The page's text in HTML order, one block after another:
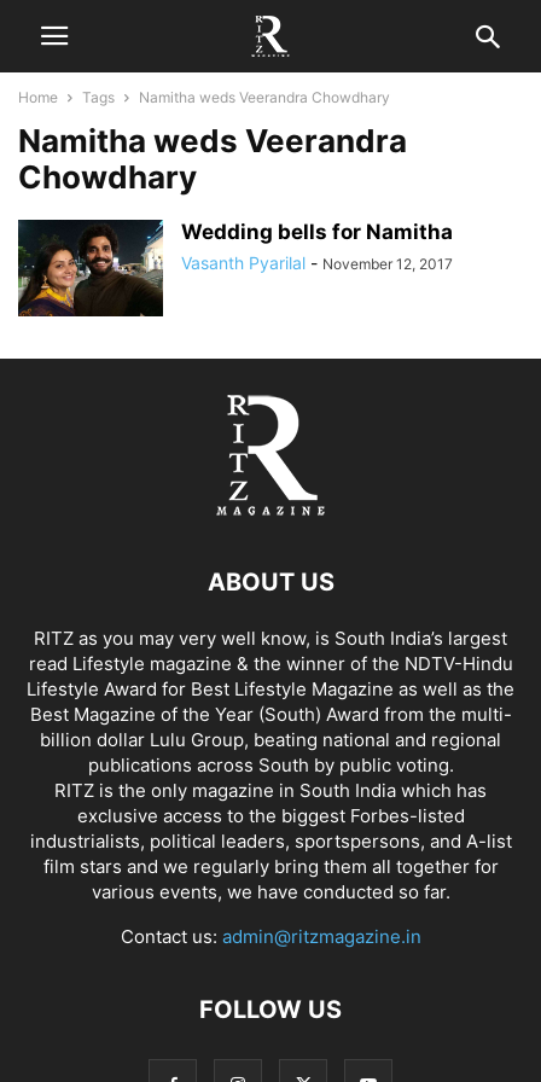
Home Tags Namitha weds Veerandra Chowdhary
Namitha weds Veerandra
Chowdhary
Wedding bells for Namitha
Vasanth Pyarilal - November 12, 2017
ABOUT US
RITZ as you may very well know, is South India’s largest
read Lifestyle magazine & the winner of the NDTV-Hindu
Lifestyle Award for Best Lifestyle Magazine as well as the
Best Magazine of the Year (South) Award from the multi-
billion dollar Lulu Group, beating national and regional
publications across South by public voting.
RITZ is the only magazine in South India which has
exclusive access to the biggest Forbes-listed
industrialists, political leaders, sportspersons, and A-list
film stars and we regularly bring them all together for
various events, we have conducted so far.
Contact us: admin@ritzmagazine.in
FOLLOW US